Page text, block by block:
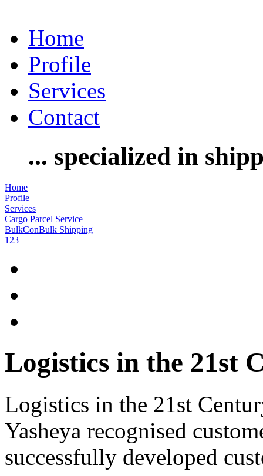
Home
Profile
Services
Contact
... specialized in
Home
Profile
Services
Cargo Parcel Service
BulkConBulk Shipping
1 23
Logistics in the 21st
Logistics in the 21st
Yasheya recognised
successfully developed